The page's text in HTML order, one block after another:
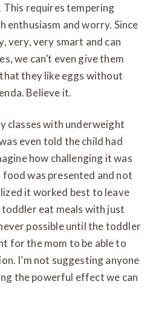
requires tempering
enthusiasm and worry. Since
very, very smart and can
we can’t even give them
they like eggs without
Believe it.
classes with underweight
even told the child had
how challenging it was
was presented and not
it worked best to leave
eat meals with just
possible until the toddler
for the mom to be able to
I’m not suggesting anyone
the powerful effect we can